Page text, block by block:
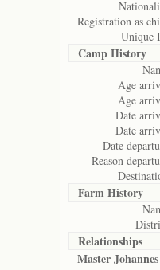
Registration as
Unique
Camp History
Age
Age
Date
Date
Date
Reason
Farm History
Relationships
Master